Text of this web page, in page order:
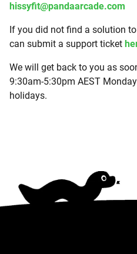
hissyfit@pandaarcade.com
If you did not find a solution
can submit a support ticket
We will get back to you as
9:30am-5:30pm AEST
holidays.